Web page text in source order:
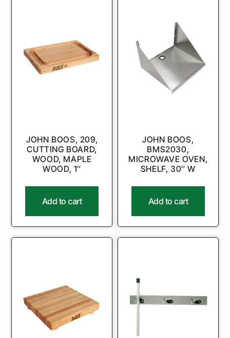
JOHN BOOS, 209,
CUTTING BOARD,
WOOD, MAPLE
WOOD, 1″
Add to cart
JOHN BOOS,
BMS2030,
MICROWAVE OVEN,
SHELF, 30″ W
Add to cart